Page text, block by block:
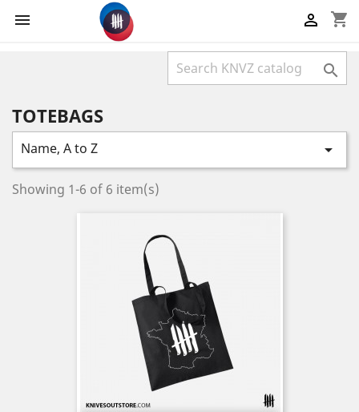
 shopping_cart


TOTEBAGS
Name, A to Z 
Showing 1-6 of 6 item(s)